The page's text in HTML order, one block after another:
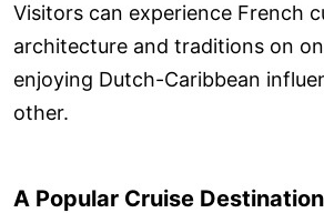
Visitors can experience French
architecture and traditions on
enjoying Dutch-Caribbean
other.
A Popular Cruise Destination